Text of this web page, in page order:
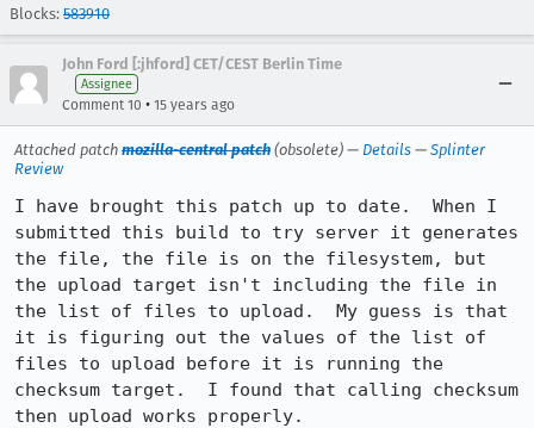
Blocks: 583910
John Ford [:jhford] CET/CEST Berlin Time
Assignee
Comment 10 • 15 years ago
Attached patch mozilla-central patch (obsolete) — Details — Splinter
Review
I have brought this patch up to date.  When I
submitted this build to try server it generates
the file, the file is on the filesystem, but
the upload target isn't including the file in
the list of files to upload.  My guess is that
it is figuring out the values of the list of
files to upload before it is running the
checksum target.  I found that calling checksum
then upload works properly.